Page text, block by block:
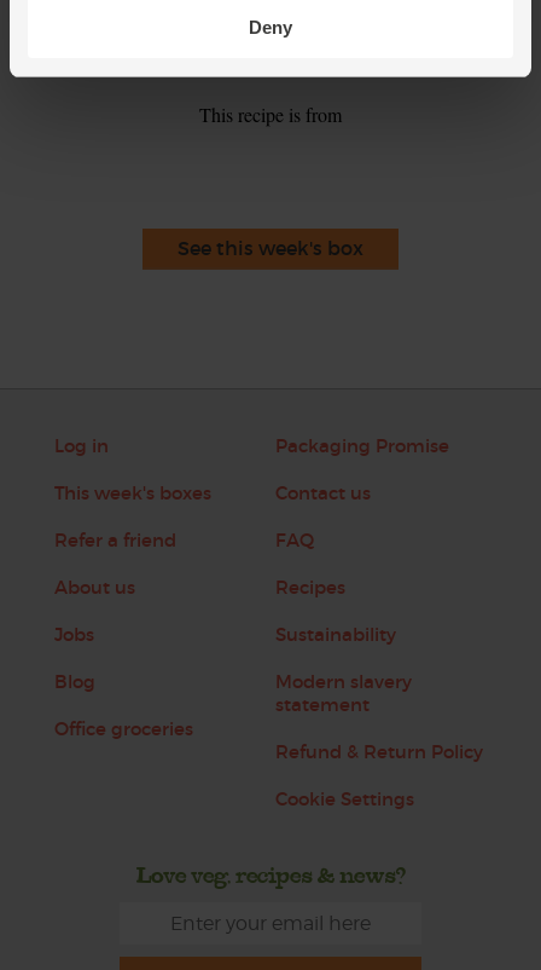
Deny
Spoon the tomato and rice soup into warm bowls. Top with
This recipe is from
See this week's box
Log in
This week's boxes
Refer a friend
About us
Jobs
Blog
Office groceries
Packaging Promise
Contact us
FAQ
Recipes
Sustainability
Modern slavery
statement
Refund & Return Policy
Cookie Settings
Love veg, recipes & news?